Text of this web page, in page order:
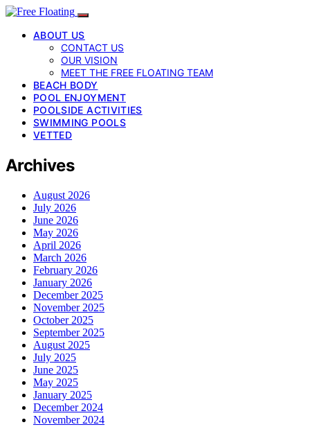
ABOUT US
CONTACT US
OUR VISION
MEET THE FREE FLOATING TEAM
BEACH BODY
POOL ENJOYMENT
POOLSIDE ACTIVITIES
SWIMMING POOLS
VETTED
Archives
August 2026
July 2026
June 2026
May 2026
April 2026
March 2026
February 2026
January 2026
December 2025
November 2025
October 2025
September 2025
August 2025
July 2025
June 2025
May 2025
January 2025
December 2024
November 2024